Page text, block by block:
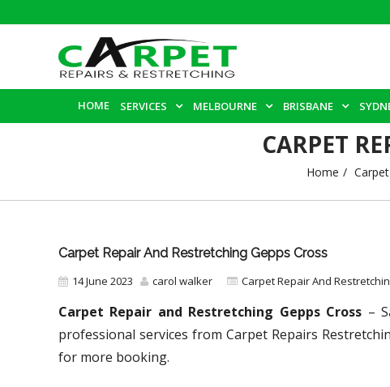
HOME SERVICES MELBOURNE BRISBANE
CARPET
Home
Carpet Repair And Restretching Gepps Cross
14 June 2023 carol walker Carpet Repair And
Carpet Repair and Restretching Gepps Cross –
professional services from Carpet Repairs
for more booking.